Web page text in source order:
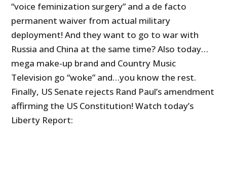
“voice feminization surgery” and a de facto
permanent waiver from actual military
deployment! And they want to go to war with
Russia and China at the same time? Also today…
mega make-up brand and Country Music
Television go “woke” and…you know the rest.
Finally, US Senate rejects Rand Paul’s amendment
affirming the US Constitution! Watch today’s
Liberty Report: